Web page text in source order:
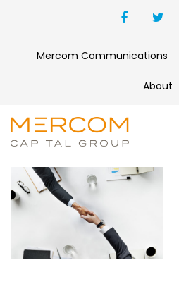
Mercom Communications
About
OHM ENERGY